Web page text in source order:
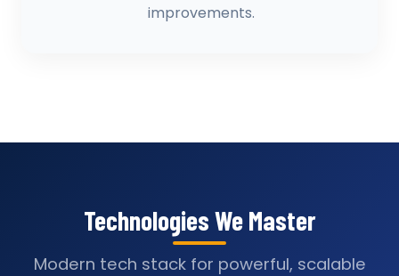
improvements.
Technologies We Master
Modern tech stack for powerful, scalable